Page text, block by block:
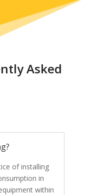
Asked
of installing
in
within